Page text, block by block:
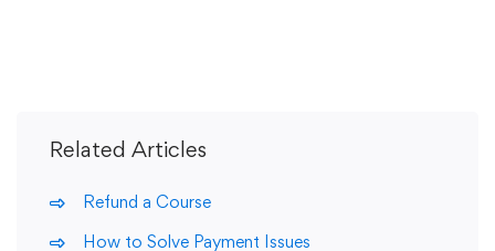
Related Articles
Refund a Course
How to Solve Payment Issues